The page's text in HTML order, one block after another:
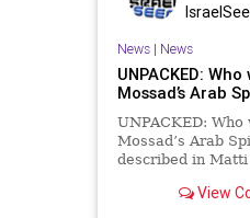
News| News
UNPACKED:
Mossad’s Arab
UNPACKED: Who
Mossad’s Arab
described in Matti
for a JewishView